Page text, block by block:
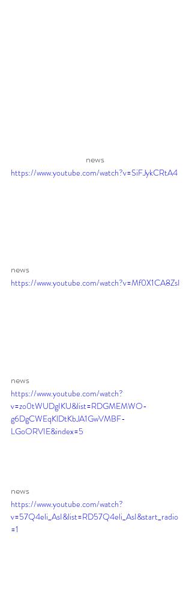
news
https://www.youtube.com/watch?v=SiFJykCRtA4
news
https://www.youtube.com/watch?v=Mf0X1CA8ZsI
news
https://www.youtube.com/watch?
v=zo0tWUDgIKU&list=RDGMEMWO-
g6DgCWEqKlDtKbJA1GwVMBF-
LGoORVIE&index=5
news
https://www.youtube.com/watch?
v=57Q4eli_AsI&list=RD57Q4eli_AsI&start_radio
=1